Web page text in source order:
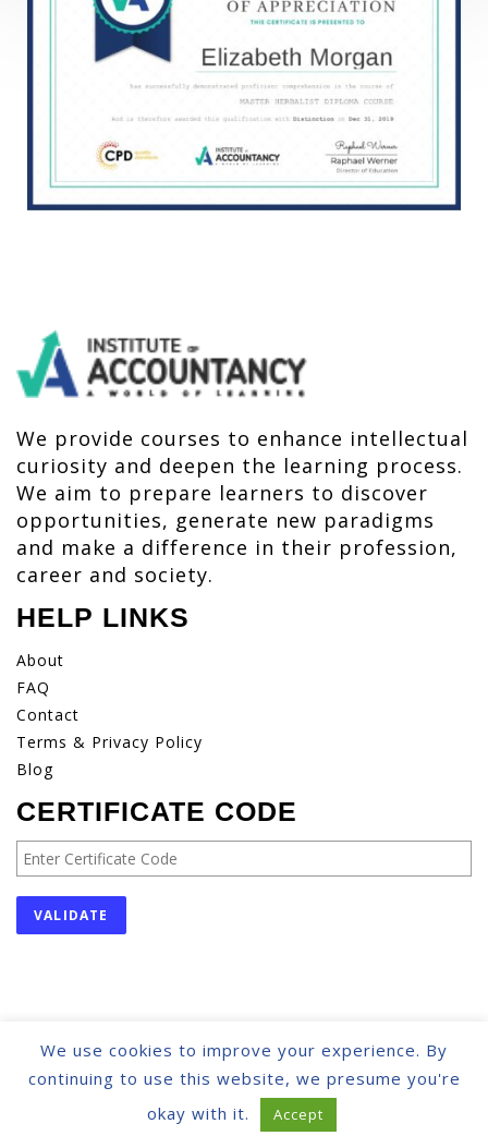
We provide courses to enhance intellectual
curiosity and deepen the learning process.
We aim to prepare learners to discover
opportunities, generate new paradigms
and make a difference in their profession,
career and society.
HELP LINKS
About
FAQ
Contact
Terms & Privacy Policy
Blog
CERTIFICATE CODE
© IACCOUNTANCY | ALL RIGHTS RESERVED
We use cookies to improve your experience. By
continuing to use this website, we presume you're
okay with it.
Accept